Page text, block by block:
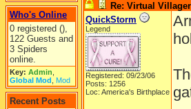
Who's Online
0 registered (),
122 Guests and
3 Spiders
online.
Key: Admin
Global Mod Mod
Recent Posts
Re: Virtual
QuickStorm
Legend
Registered: 09/23/06
Posts: 1256
Loc: America's Birthplace